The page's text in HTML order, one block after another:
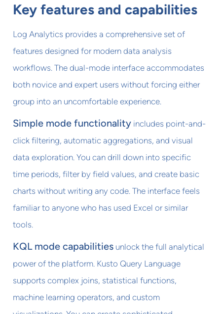
Key features and capabilities
Log Analytics provides a comprehensive set of
features designed for modern data analysis
workflows. The dual-mode interface accommodates
both novice and expert users without forcing either
group into an uncomfortable experience.
Simple mode functionality includes point-and-
click filtering, automatic aggregations, and visual
data exploration. You can drill down into specific
time periods, filter by field values, and create basic
charts without writing any code. The interface feels
familiar to anyone who has used Excel or similar
tools.
KQL mode capabilities unlock the full analytical
power of the platform. Kusto Query Language
supports complex joins, statistical functions,
machine learning operators, and custom